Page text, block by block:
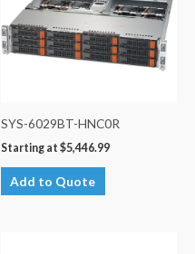
SYS-6029BT-HNC0R
Starting at $5,446.99
Add to Quote